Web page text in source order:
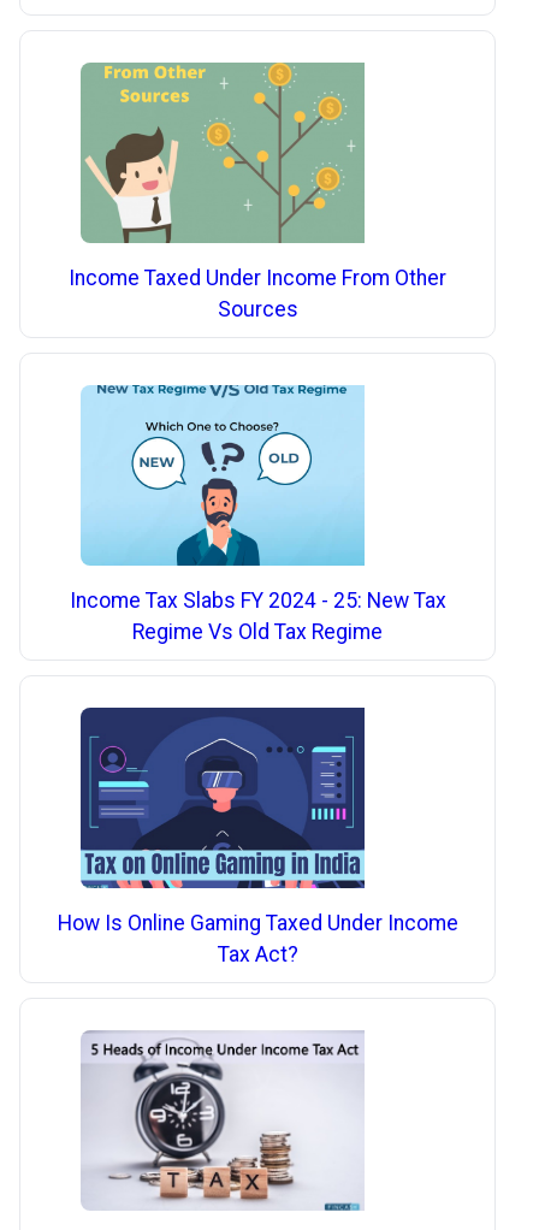
Income Taxed Under Income From Other
Sources
Income Tax Slabs FY 2024 - 25: New Tax
Regime Vs Old Tax Regime
How Is Online Gaming Taxed Under Income
Tax Act?